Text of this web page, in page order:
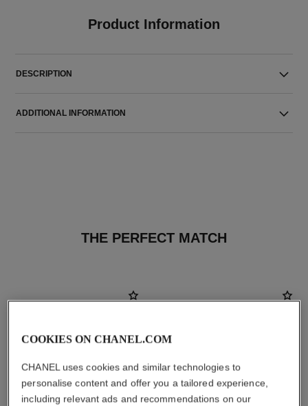
Product Information
DESCRIPTION
ADDITIONAL INFORMATION
THE PERFECT MATCH
COOKIES ON CHANEL.COM
CHANEL uses cookies and similar technologies to
personalise content and offer you a tailored experience,
including relevant ads and recommendations on our